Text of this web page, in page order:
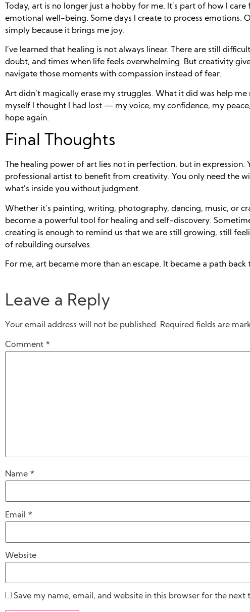
Today, art is no longer just a hobby for me. It’s part of how I
emotional well-being. Some days I create to process emotions.
simply because it brings me joy.
I’ve learned that healing is not always linear. There are still
doubt, and times when life feels overwhelming. But creativity
navigate those moments with compassion instead of fear.
Art didn’t magically erase my struggles. What it did was help
myself I thought I had lost — my voice, my confidence, my
hope again.
Final Thoughts
The healing power of art lies not in perfection, but in expression.
professional artist to benefit from creativity. You only need the
what’s inside you without judgment.
Whether it’s painting, writing, photography, dancing, music, or
become a powerful tool for healing and self-discovery.
creating is enough to remind us that we are still growing, still
of rebuilding ourselves.
For me, art became more than an escape. It became a path back
Leave a Reply
Your email address will not be published. Required fields are
Comment *
Name *
Email *
Website
Save my name, email, and website in this browser for the next